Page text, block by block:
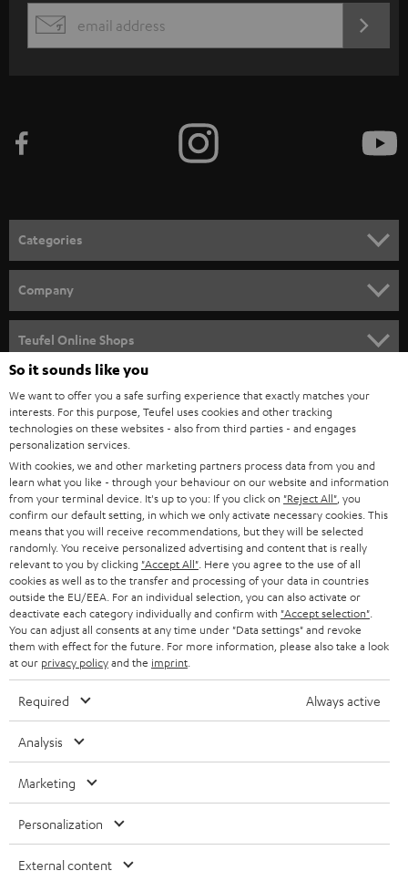
s
c
e
n
e
w
s
l
e
t
t
e
r
EMAIL
Categories
SPEAKER PACKAGES
SOUNDBARS
STEREO
SMART HOME
BLUETOOTH
HEADPHONES
BLUETOOTH HEADPHONES
STEREO COMPLETE SYSTEMS
SPEAKERS
ULTIMA
IN-EAR
FANSHOP
NEW RELEASES
Company
CAREER
PRESS
B2B
STORES
ADVANTAGES
TEUFEL STORY
MANAGEMENT
Teufel Online Shops
AUSTRIA
SWITZERLAND
NETHERLANDS
BELGIUM
FRANCE
POLAND
ITALY
USA
All information on this website is subject to change without notice including
technical changes, errors and omissions. Pictured accessories are not
So it sounds like you
We want to offer you a safe surfing experience that exactly matches your
interests. For this purpose, Teufel uses cookies and other tracking
technologies on these websites - also from third parties - and engages
personalization services.
With cookies, we and other marketing partners process data from you and
learn what you like - through your behaviour on our website and information
from your terminal device. It's up to you: If you click on "Reject All" , you
confirm our default setting, in which we only activate necessary cookies. This
means that you will receive recommendations, but they will be selected
randomly. You receive personalized advertising and content that is really
relevant to you by clicking "Accept All" . Here you agree to the use of all
cookies as well as to the transfer and processing of your data in countries
outside the EU/EEA. For an individual selection, you can also activate or
deactivate each category individually and confirm with "Accept selection"
You can adjust all consents at any time under "Data settings" and revoke
them with effect for the future. For more information, please also take a look
at our privacy policyand the imprint
Required Always active
Analysis
Marketing
Personalization
External content